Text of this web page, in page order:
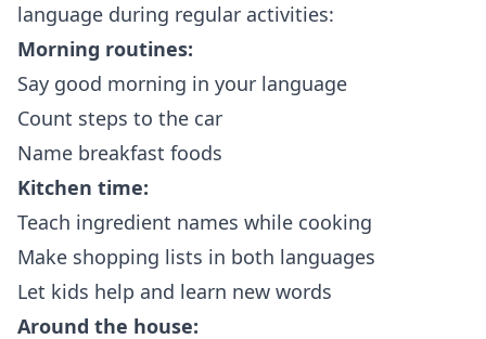
language during regular activities:
Morning routines:
Say good morning in your language
Count steps to the car
Name breakfast foods
Kitchen time:
Teach ingredient names while cooking
Make shopping lists in both languages
Let kids help and learn new words
Around the house: